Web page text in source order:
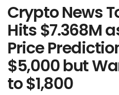
Crypto News
Hits $7.368M
Price
$5,000 but
to $1,800